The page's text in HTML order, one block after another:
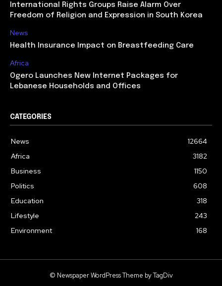
International Rights Groups Raise Alarm Over
Freedom of Religion and Expression in South Korea
News
Health Insurance Impact on Breastfeeding Care
Africa
Ogero Launches New Internet Packages for
Lebanese Households and Offices
CATEGORIES
News
12664
Africa
3182
Business
1150
Politics
608
Education
318
Lifestyle
243
Environment
168
© Newspaper WordPress Theme by TagDiv